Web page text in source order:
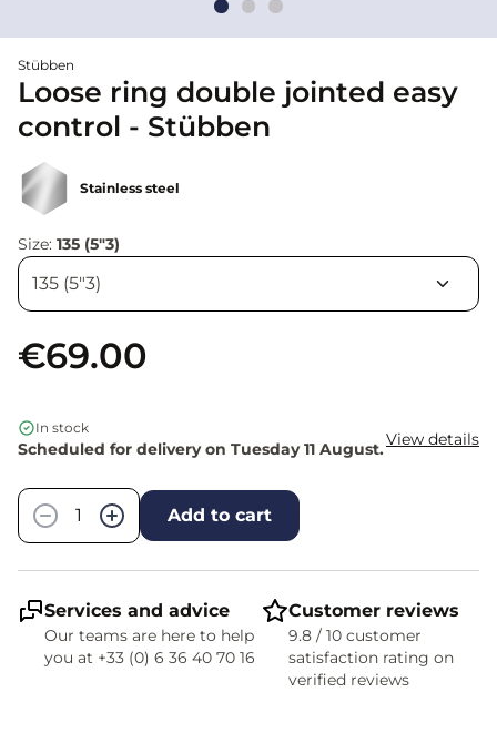
Stübben
Loose ring double jointed easy
control - Stübben
Stainless steel
Size: 135 (5"3)
€69.00
In stock
Scheduled for delivery on Tuesday 11 August.View details
−
+ Add to cart
Services and advice
Our teams are here to help
you at +33 (0) 6 36 40 70 16
Customer reviews
9.8 / 10 customer
satisfaction rating on
verified reviews